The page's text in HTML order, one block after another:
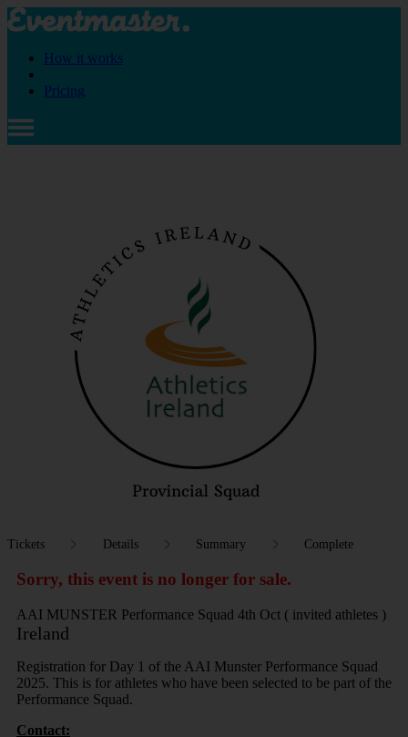
How it works
Pricing
Tickets Details Summary Complete
Sorry, this event is no longer for sale.
AAI MUNSTER Performance Squad 4th Oct ( invited athletes )
Ireland
Registration for Day 1 of the AAI Munster Performance Squad
2025. This is for athletes who have been selected to be part of the
Performance Squad.
Contact: